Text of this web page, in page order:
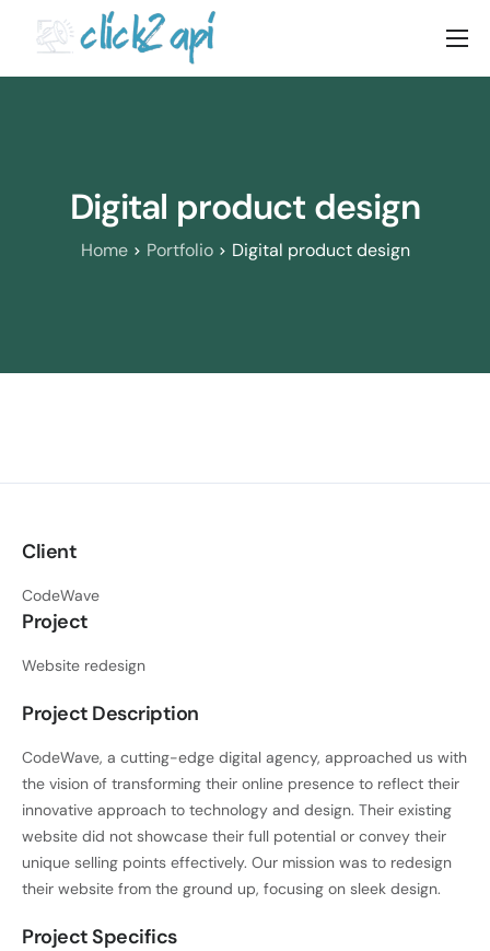
Home
PricingDigital product design
Home Portfolio Digital product design
Client
CodeWave
Project
Website redesign
Project Description
CodeWave, a cutting-edge digital agency, approached us with
the vision of transforming their online presence to reflect their
innovative approach to technology and design. Their existing
website did not showcase their full potential or convey their
unique selling points effectively. Our mission was to redesign
their website from the ground up, focusing on sleek design.
Project Specifics